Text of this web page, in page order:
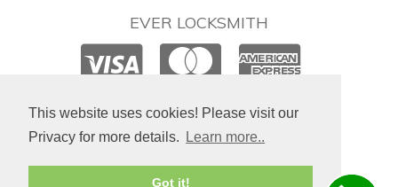
This website uses cookies! Please visit our
Privacy for more details.
Learn more..
Got it!
EVER LOCKSMITH
© 2026. All rights reserved.
Site created byIsraLondon.com